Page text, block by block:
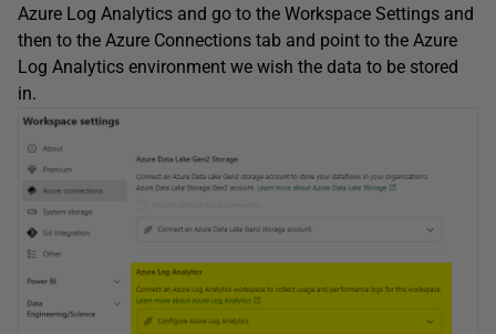
Azure Log Analytics and go to the Workspace Settings and
then to the Azure Connections tab and point to the Azure
Log Analytics environment we wish the data to be stored
in.